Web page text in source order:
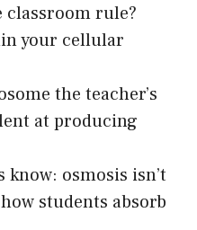
classroom rule?
your cellular
the teacher’s
at producing
osmosis isn’t
students absorb